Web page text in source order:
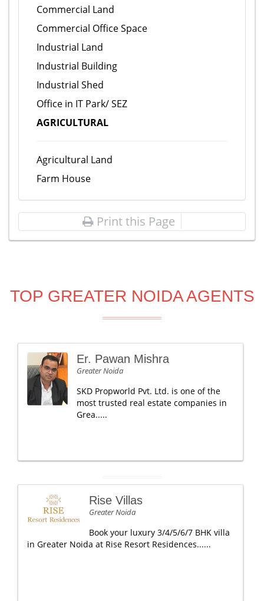
Commercial Land
Commercial Office Space
Industrial Land
Industrial Building
Industrial Shed
Office in IT Park/ SEZ
AGRICULTURAL
Agricultural Land
Farm House
Print this Page
TOP GREATER NOIDA AGENTS
Er. Pawan Mishra
Greater Noida
SKD Propworld Pvt. Ltd. is one of the
most trusted real estate companies in
Grea.....
Rise Villas
Greater Noida
Book your luxury 3/4/5/6/7 BHK villa
in Greater Noida at Rise Resort Residences......